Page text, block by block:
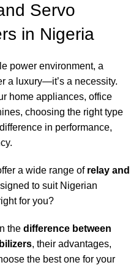
Servo
in Nigeria
power environment, a
a luxury—it’s a necessity.
home appliances, office
choosing the right type
in performance,
a wide range of relay and
to suit Nigerian
for you?
the difference between
, their advantages,
the best one for your